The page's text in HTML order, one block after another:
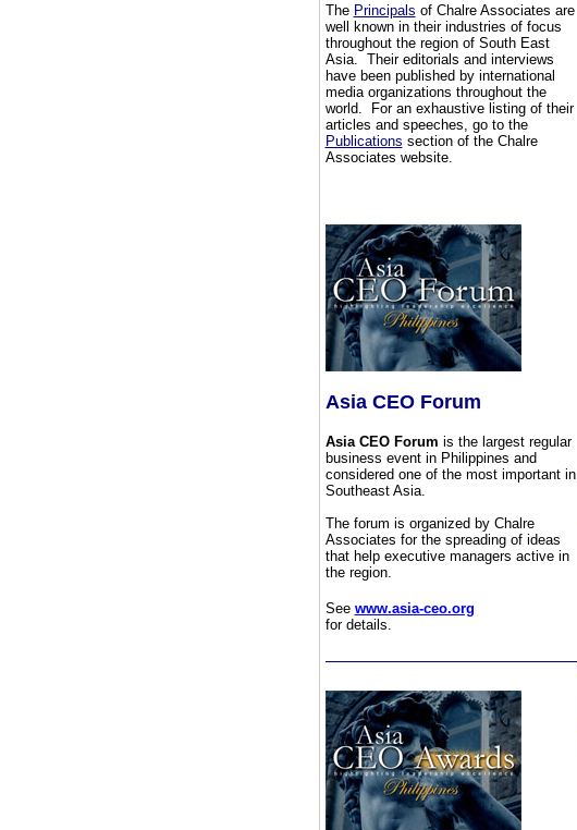
The Principals of Chalre Associates are
well known in their industries of focus
throughout the region of South East
Asia. Their editorials and interviews
have been published by international
media organizations throughout the
world. For an exhaustive listing of their
articles and speeches, go to the
Publications section of the Chalre
Associates website.
Asia CEO Forum
Asia CEO Forum is the largest regular
business event in Philippines and
considered one of the most important in
Southeast Asia.
The forum is organized by Chalre
Associates for the spreading of ideas
that help executive managers active in
the region.
See www.asia-ceo.org
for details.